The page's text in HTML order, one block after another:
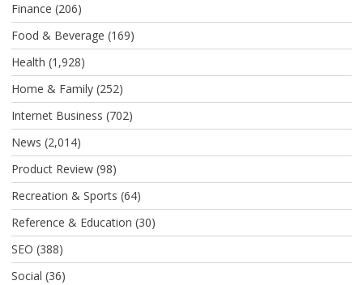
Finance (206)
Food & Beverage (169)
Health (1,928)
Home & Family(252)
Internet Business (702)
News (2,014)
Product Review(98)
Recreation & Sports (64)
Reference & Education (30)
SEO (388)
Social (36)